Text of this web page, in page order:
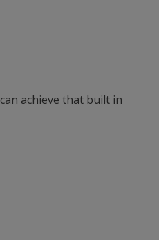
achieve that built in